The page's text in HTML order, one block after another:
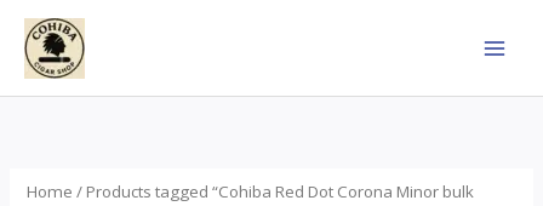
Skip
content
Home / Products tagged “Cohiba Red Dot Corona Minor bulk